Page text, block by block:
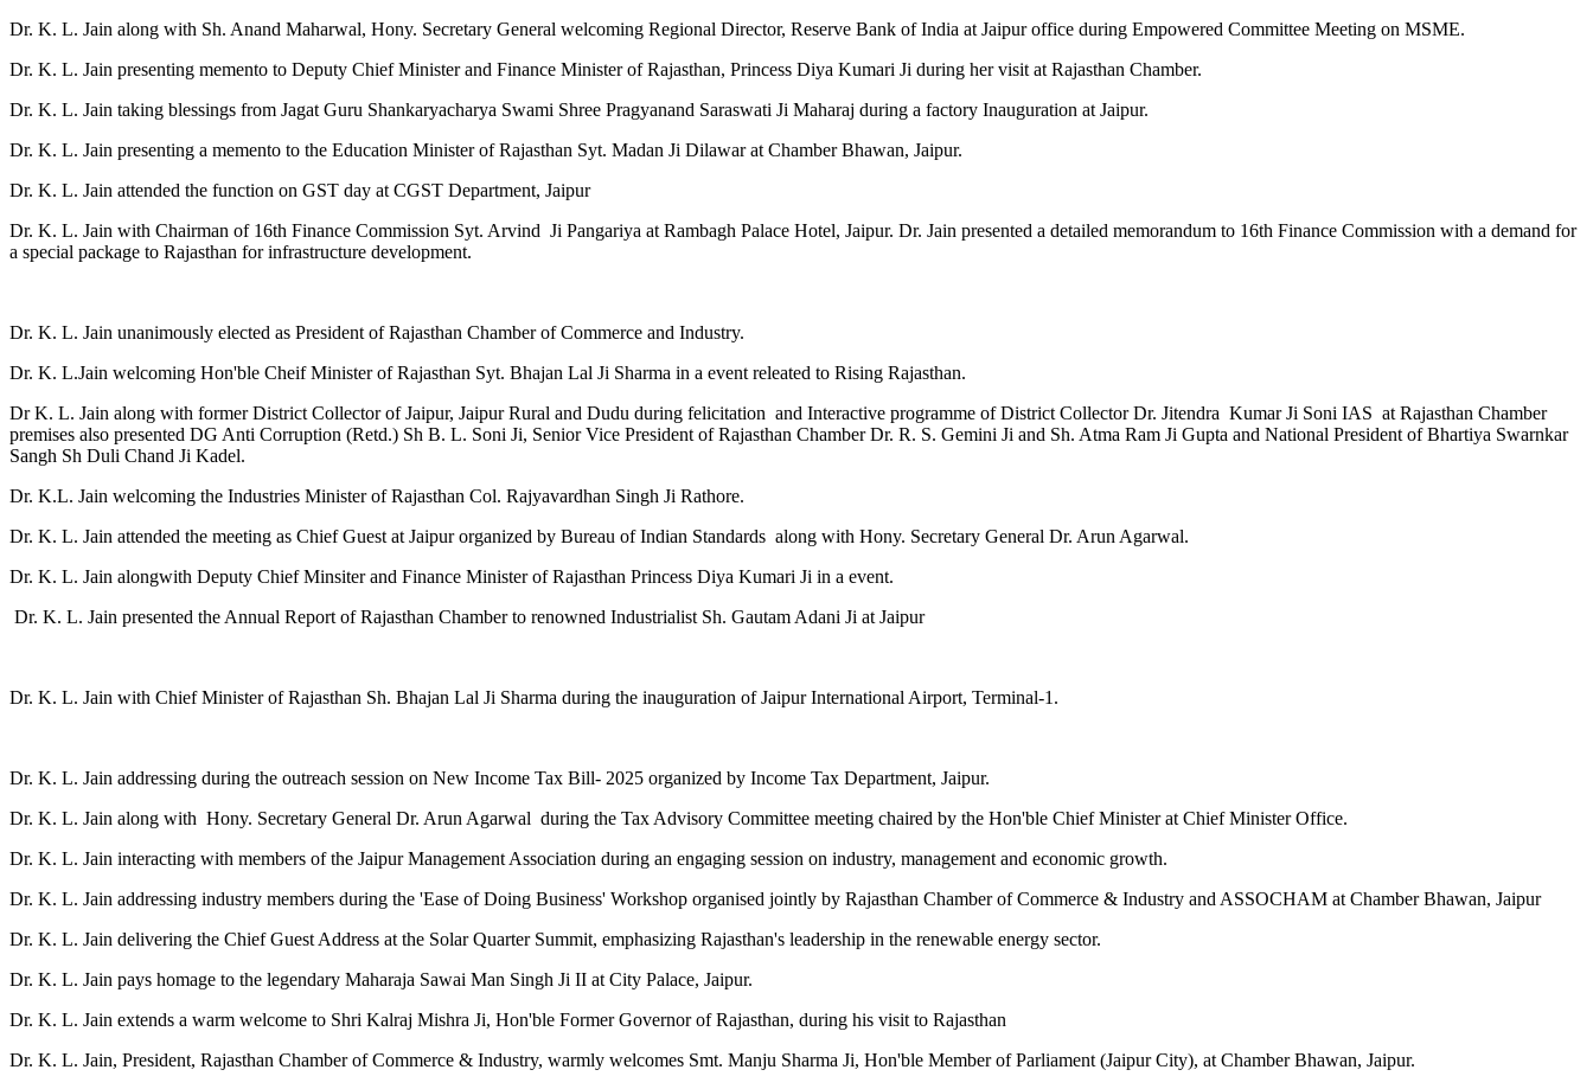
Dr. K. L. Jain along with Sh. Anand Maharwal, Hony. Secretary General welcoming Regional Director, Reserve Bank of India at Jaipur office during Empowered Committee Meeting on MSME.
Dr. K. L. Jain presenting memento to Deputy Chief Minister and Finance Minister of Rajasthan, Princess Diya Kumari Ji during her visit at Rajasthan Chamber.
Dr. K. L. Jain taking blessings from Jagat Guru Shankaryacharya Swami Shree Pragyanand Saraswati Ji Maharaj during a factory Inauguration at Jaipur.
Dr. K. L. Jain presenting a memento to the Education Minister of Rajasthan Syt. Madan Ji Dilawar at Chamber Bhawan, Jaipur.
Dr. K. L. Jain attended the function on GST day at CGST Department, Jaipur
Dr. K. L. Jain with Chairman of 16th Finance Commission Syt. Arvind Ji Pangariya at Rambagh Palace Hotel, Jaipur. Dr. Jain presented a detailed memorandum to 16th Finance Commission with a demand for
a special package to Rajasthan for infrastructure development.
Dr. K. L. Jain unanimously elected as President of Rajasthan Chamber of Commerce and Industry.
Dr. K. L.Jain welcoming Hon'ble Cheif Minister of Rajasthan Syt. Bhajan Lal Ji Sharma in a event releated to Rising Rajasthan.
Dr K. L. Jain along with former District Collector of Jaipur, Jaipur Rural and Dudu during felicitation and Interactive programme of District Collector Dr. Jitendra Kumar Ji Soni IAS at Rajasthan Chamber
premises also presented DG Anti Corruption (Retd.) Sh B. L. Soni Ji, Senior Vice President of Rajasthan Chamber Dr. R. S. Gemini Ji and Sh. Atma Ram Ji Gupta and National President of Bhartiya Swarnkar
Sangh Sh Duli Chand Ji Kadel.
Dr. K.L. Jain welcoming the Industries Minister of Rajasthan Col. Rajyavardhan Singh Ji Rathore.
Dr. K. L. Jain attended the meeting as Chief Guest at Jaipur organized by Bureau of Indian Standards along with Hony. Secretary General Dr. Arun Agarwal.
Dr. K. L. Jain alongwith Deputy Chief Minsiter and Finance Minister of Rajasthan Princess Diya Kumari Ji in a event.
Dr. K. L. Jain presented the Annual Report of Rajasthan Chamber to renowned Industrialist Sh. Gautam Adani Ji at Jaipur
Dr. K. L. Jain with Chief Minister of Rajasthan Sh. Bhajan Lal Ji Sharma during the inauguration of Jaipur International Airport, Terminal-1.
Dr. K. L. Jain addressing during the outreach session on New Income Tax Bill- 2025 organized by Income Tax Department, Jaipur.
Dr. K. L. Jain along with Hony. Secretary General Dr. Arun Agarwal during the Tax Advisory Committee meeting chaired by the Hon'ble Chief Minister at Chief Minister Office.
Dr. K. L. Jain interacting with members of the Jaipur Management Association during an engaging session on industry, management and economic growth.
Dr. K. L. Jain addressing industry members during the 'Ease of Doing Business' Workshop organised jointly by Rajasthan Chamber of Commerce & Industry and ASSOCHAM at Chamber Bhawan, Jaipur
Dr. K. L. Jain delivering the Chief Guest Address at the Solar Quarter Summit, emphasizing Rajasthan's leadership in the renewable energy sector.
Dr. K. L. Jain pays homage to the legendary Maharaja Sawai Man Singh Ji II at City Palace, Jaipur.
Dr. K. L. Jain extends a warm welcome to Shri Kalraj Mishra Ji, Hon'ble Former Governor of Rajasthan, during his visit to Rajasthan
Dr. K. L. Jain, President, Rajasthan Chamber of Commerce & Industry, warmly welcomes Smt. Manju Sharma Ji, Hon'ble Member of Parliament (Jaipur City), at Chamber Bhawan, Jaipur.